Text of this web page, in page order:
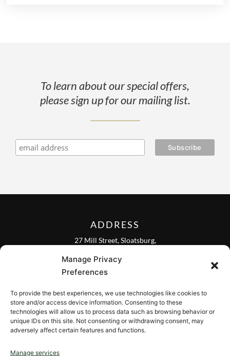
Manage Privacy
Preferences
To provide the best experiences, we use technologies like cookies to
store and/or access device information. Consenting to these
technologies will allow us to process data such as browsing behavior or
unique IDs on this site. Not consenting or withdrawing consent, may
adversely affect certain features and functions.
Manage services
To learn about our special offers,
please sign up for our mailing list.
ADDRESS
27 Mill Street, Sloatsburg,
FOLLOW US ON
CONTACT